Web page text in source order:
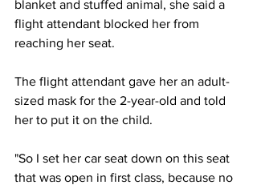
blanket and stuffed animal, she said a
flight attendant blocked her from
reaching her seat.
The flight attendant gave her an adult-
sized mask for the 2-year-old and told
her to put it on the child.
"So I set her car seat down on this seat
that was open in first class, because no